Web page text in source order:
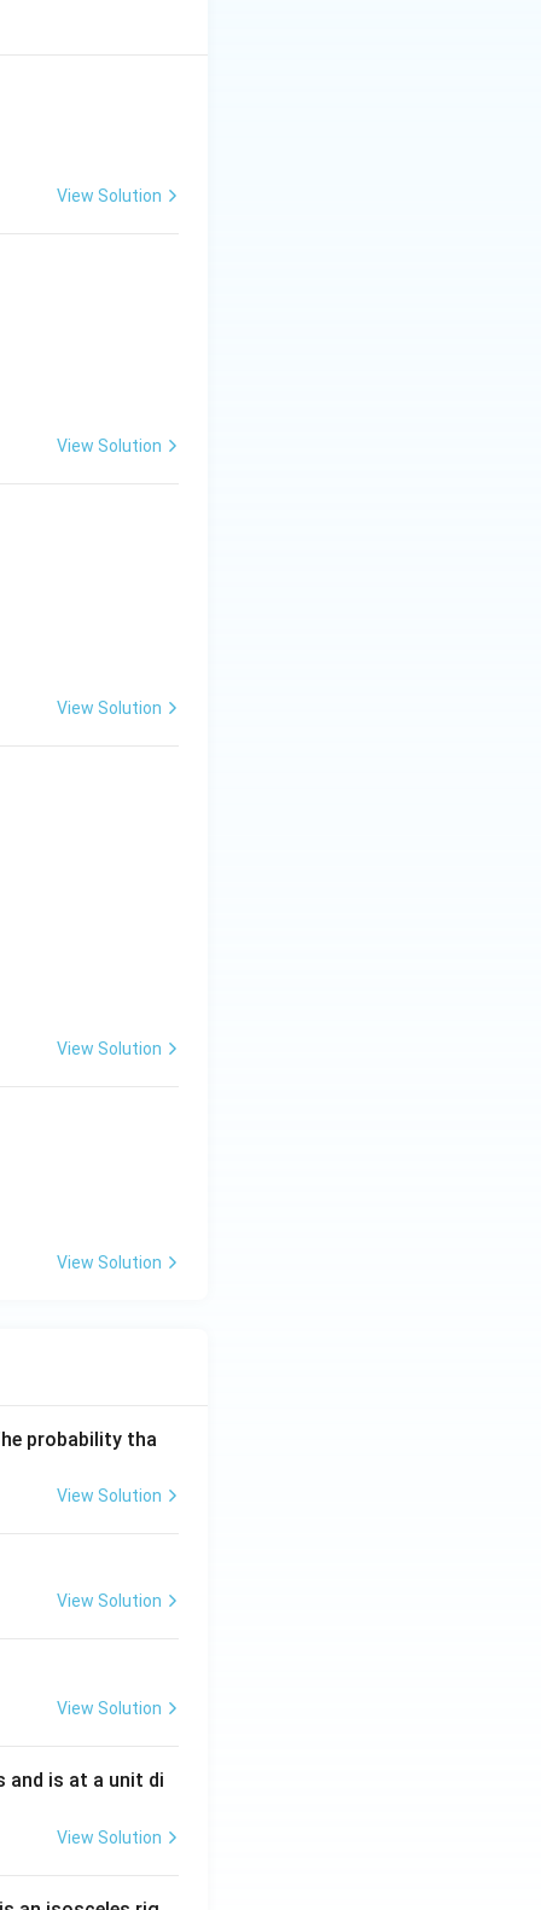
=
View Solution
View Solution
View Solution
View Solution
View Solution
probability tha
View Solution
View Solution
View Solution
and is at a unit di
View Solution